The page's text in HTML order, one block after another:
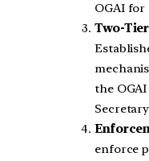
OGAI for
Two-
the
enforce